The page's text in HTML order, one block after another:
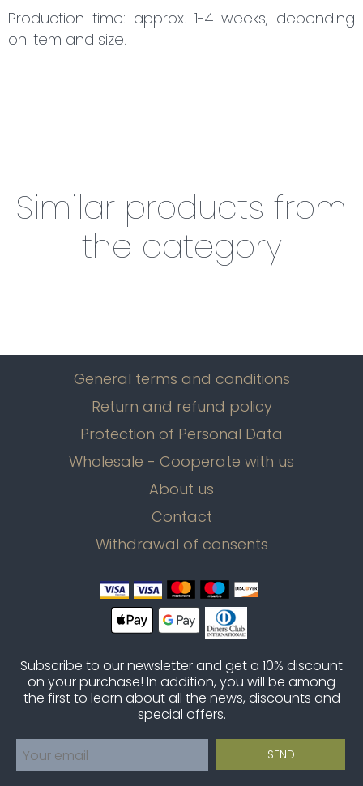
Production time: approx. 1-4 weeks, depending
on item and size.
Similar products from
the category
General terms and conditions
Return and refund policy
Protection of Personal Data
Wholesale - Cooperate with us
About us
Contact
Withdrawal of consents
Subscribe to our newsletter and get a 10% discount
on your purchase! In addition, you will be among
the first to learn about all the news, discounts and
special offers.